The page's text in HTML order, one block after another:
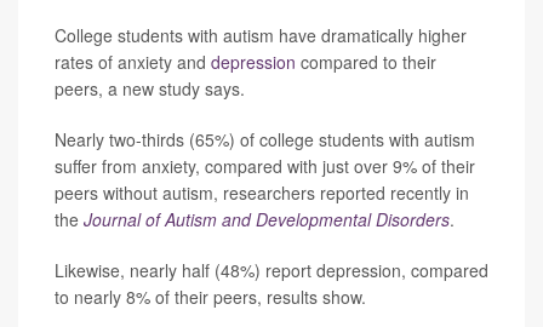
College students with autism have dramatically higher
rates of anxiety and depression compared to their
peers, a new study says.
Nearly two-thirds (65%) of college students with autism
suffer from anxiety, compared with just over 9% of their
peers without autism, researchers reported recently in
the Journal of Autism and Developmental Disorders.
Likewise, nearly half (48%) report depression, compared
to nearly 8% of their peers, results show.